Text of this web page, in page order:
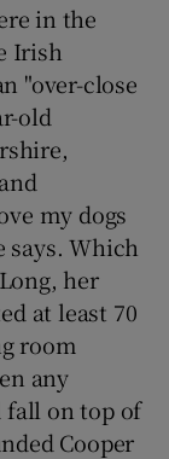
in the
Irish
"over-close
old
my dogs
says. Which
her
at least 70
room
any
fall on top of
Cooper